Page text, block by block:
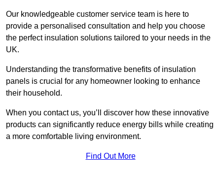
Our knowledgeable customer service team is here to
provide a personalised consultation and help you choose
the perfect insulation solutions tailored to your needs in the
UK.
Understanding the transformative benefits of insulation
panels is crucial for any homeowner looking to enhance
their household.
When you contact us, you’ll discover how these innovative
products can significantly reduce energy bills while creating
a more comfortable living environment.
Find Out More